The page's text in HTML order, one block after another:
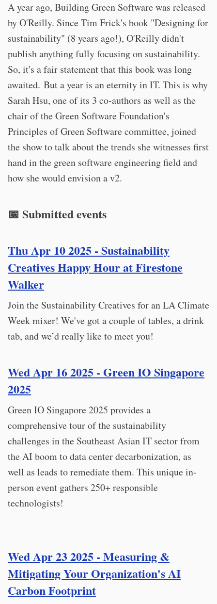
A year ago, Building Green Software was released
by O'Reilly. Since Tim Frick's book "Designing for
sustainability" (8 years ago!), O'Reilly didn't
publish anything fully focusing on sustainability.
So, it's a fair statement that this book was long
awaited. But a year is an eternity in IT. This is why
Sarah Hsu, one of its 3 co-authors as well as the
chair of the Green Software Foundation's
Principles of Green Software committee, joined
the show to talk about the trends she witnesses first
hand in the green software engineering field and
how she would envision a v2.
📅 Submitted events
Thu Apr 10 2025 - Sustainability
Creatives Happy Hour at Firestone
Walker
Join the Sustainability Creatives for an LA Climate
Week mixer! We've got a couple of tables, a drink
tab, and we’d really like to meet you!
Wed Apr 16 2025 - Green IO Singapore
2025
Green IO Singapore 2025 provides a
comprehensive tour of the sustainability
challenges in the Southeast Asian IT sector from
the AI boom to data center decarbonization, as
well as leads to remediate them. This unique in-
person event gathers 250+ responsible
technologists!
Wed Apr 23 2025 - Measuring &
Mitigating Your Organization's AI
Carbon Footprint